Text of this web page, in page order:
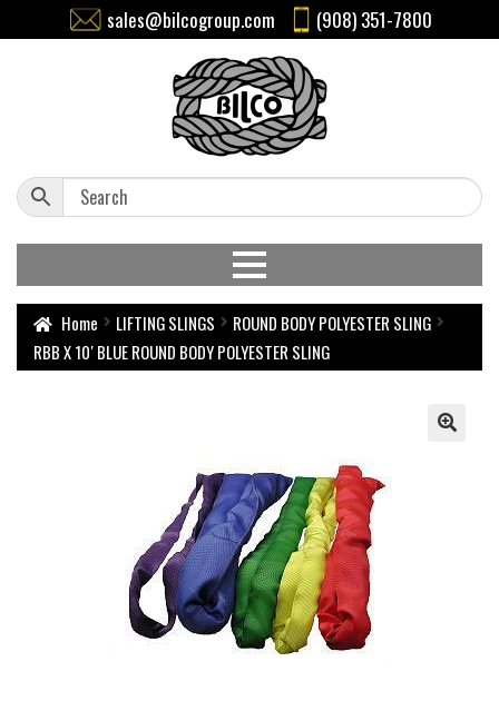
sales@bilcogroup.com (908) 351-7800
Home LIFTING SLINGS
ROUND BODY POLYESTER SLING
RBB X 10′ BLUE ROUND BODY POLYESTER SLING